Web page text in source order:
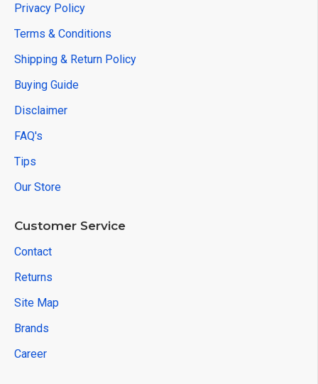
Privacy Policy
Terms & Conditions
Shipping & Return Policy
Buying Guide
Disclaimer
FAQ's
Tips
Our Store
Customer Service
Contact
Returns
Site Map
Brands
Career